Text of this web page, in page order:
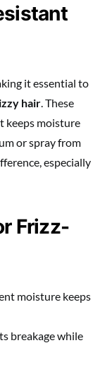
it essential to
hair . These
keeps moisture
or spray from
especially
Frizz-
moisture keeps
breakage while